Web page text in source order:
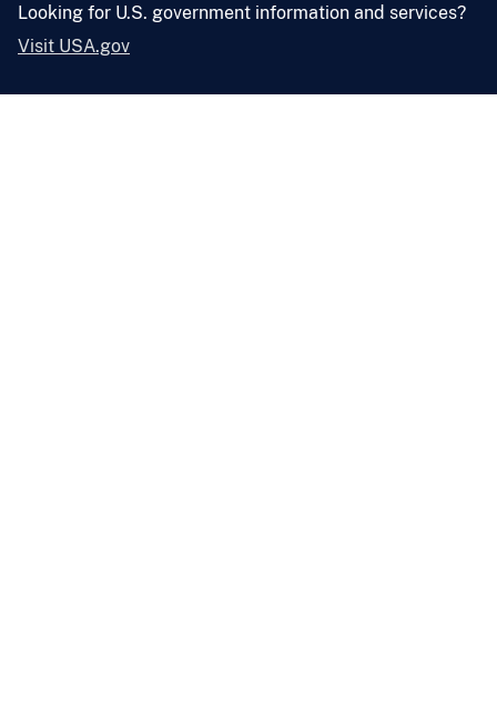
Looking for U.S. government information and services?
Visit USA.gov